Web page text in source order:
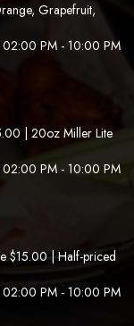
Grapefruit,
02:00 PM - 10:00 PM
| 20oz Miller Lite
02:00 PM - 10:00 PM
$15.00 | Half-priced
02:00 PM - 10:00 PM